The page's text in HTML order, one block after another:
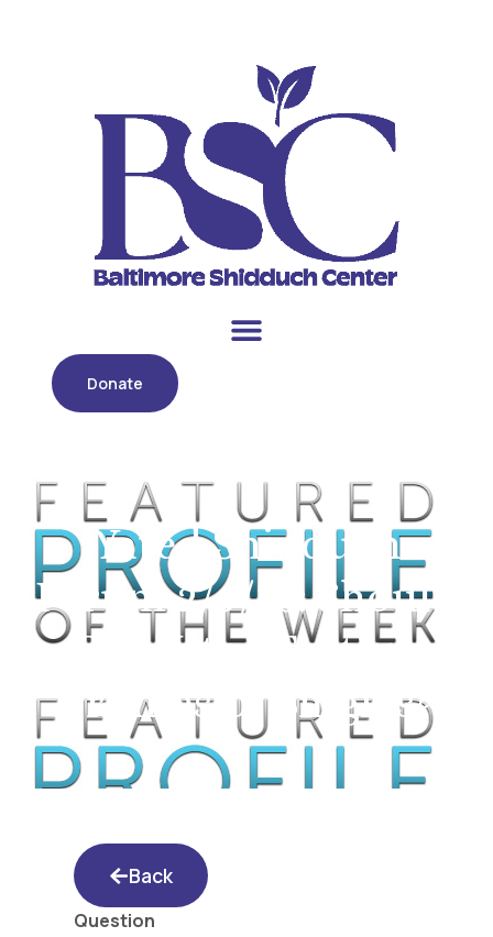
Donate
Yated Shidduch
Forum 2/9/18: Should
The Yated Feature
Profiles of Singles?
Back
Question